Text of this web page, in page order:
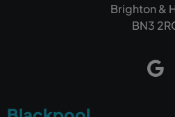
Brighton &
BN3